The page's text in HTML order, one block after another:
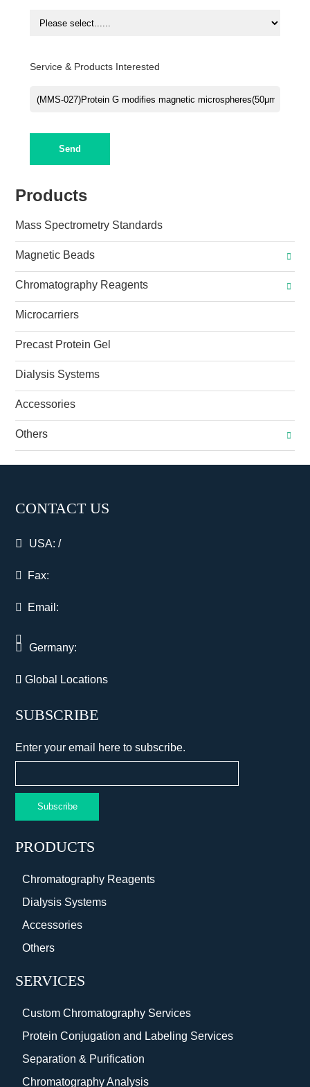
Service & Products Interested
Send
Products
Mass Spectrometry Standards
Magnetic Beads
Chromatography Reagents
Microcarriers
Precast Protein Gel
Dialysis Systems
Accessories
Others
CONTACT US
USA:/
Fax:
Email:
Germany:
Global Locations
SUBSCRIBE
Enter your email here to subscribe.
Subscribe
PRODUCTS
Chromatography Reagents
Dialysis Systems
Accessories
Others
SERVICES
Custom Chromatography Services
Protein Conjugation and Labeling Services
Separation & Purification
Chromatography Analysis